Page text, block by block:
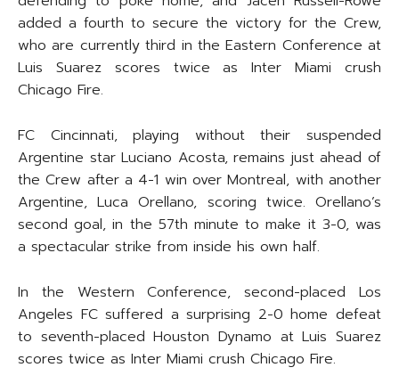
added a fourth to secure the victory for the Crew,
who are currently third in the Eastern Conference at
Luis Suarez scores twice as Inter Miami crush
Chicago Fire.
FC Cincinnati, playing without their suspended
Argentine star Luciano Acosta, remains just ahead of
the Crew after a 4-1 win over Montreal, with another
Argentine, Luca Orellano, scoring twice. Orellano’s
second goal, in the 57th minute to make it 3-0, was
a spectacular strike from inside his own half.
In the Western Conference, second-placed Los
Angeles FC suffered a surprising 2-0 home defeat
to seventh-placed Houston Dynamo at Luis Suarez
scores twice as Inter Miami crush Chicago Fire.